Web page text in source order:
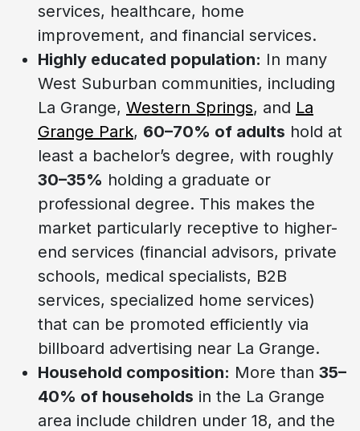
services, healthcare, home
improvement, and financial services.
Highly educated population: In many
West Suburban communities, including
La Grange, Western Springs, and La
Grange Park, 60–70% of adults hold at
least a bachelor’s degree, with roughly
30–35% holding a graduate or
professional degree. This makes the
market particularly receptive to higher-
end services (financial advisors, private
schools, medical specialists, B2B
services, specialized home services)
that can be promoted efficiently via
billboard advertising near La Grange.
Household composition: More than 35–
40% of households in the La Grange
area include children under 18, and the